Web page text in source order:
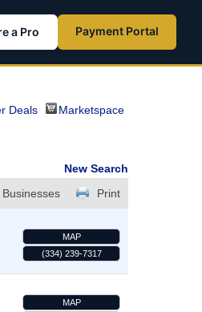
a Pro Payment Portal
Deals Marketspace
New Search
Print
MAP
(334) 239-7317
MAP